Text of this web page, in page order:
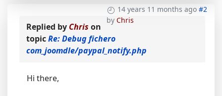
14 years 11 months ago #2
by Chris
Replied by Chris on
topicRe: Debug fichero
com_joomdle/paypal_notify.php
Hi there,